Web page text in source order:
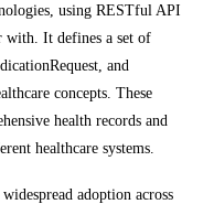
using RESTful API
with. It defines a set of
and
concepts. These
health records and
healthcare systems.
adoption across